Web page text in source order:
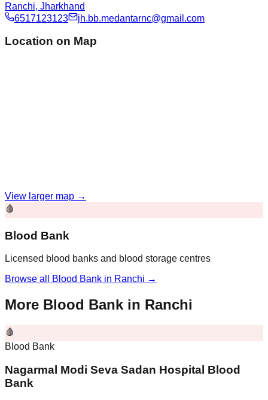
Ranchi, Jharkhand
6517123123
jh.bb.medantarnc@gmail.com
Location on Map
View larger map →
🩸
Blood Bank
Licensed blood banks and blood storage centres
Browse all
Blood Bank in Ranchi →
More Blood Bank in Ranchi
🩸
Blood Bank
Nagarmal Modi Seva Sadan Hospital Blood
Bank